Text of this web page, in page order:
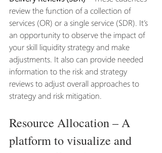
review the function of a collection of
services (OR) or a single service (SDR). It’s
an opportunity to observe the impact of
your skill liquidity strategy and make
adjustments. It also can provide needed
information to the risk and strategy
reviews to adjust overall approaches to
strategy and risk mitigation.
Resource Allocation – A
platform to visualize and